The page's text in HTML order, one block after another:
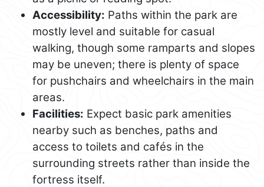
Accessibility: Paths within the park are
mostly level and suitable for casual
walking, though some ramparts and slopes
may be uneven; there is plenty of space
for pushchairs and wheelchairs in the main
areas.
Facilities: Expect basic park amenities
nearby such as benches, paths and
access to toilets and cafés in the
surrounding streets rather than inside the
fortress itself.